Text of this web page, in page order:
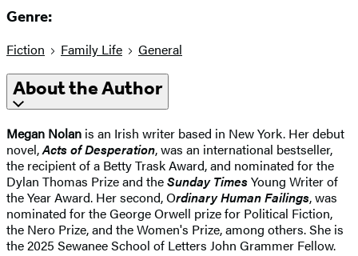
Genre:
Fiction Family Life General
About the Author
Megan Nolan is an Irish writer based in New York. Her debut
novel,Acts of Desperation, was an international bestseller,
the recipient of a Betty Trask Award, and nominated for the
Dylan Thomas Prize and theSunday TimesYoung Writer of
the Year Award. Her second, Ordinary Human Failings, was
nominated for the George Orwell prize for Political Fiction,
the Nero Prize, and the Women's Prize, among others. She is
the 2025 Sewanee School of Letters John Grammer Fellow.